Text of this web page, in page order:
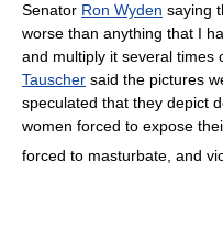
Senator Ron Wyden saying
worse than anything that I
and multiply it several times
Tauscher said the pictures
speculated that they depict
women forced to expose
forced to masturbate, and